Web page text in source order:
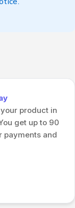
product in
get up to 90
payments and